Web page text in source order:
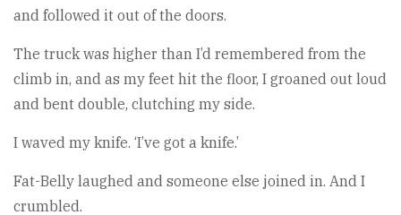
and followed it out of the doors.
The truck was higher than I’d remembered from the
climb in, and as my feet hit the floor, I groaned out loud
and bent double, clutching my side.
I waved my knife. ‘I’ve got a knife.’
Fat-Belly laughed and someone else joined in. And I
crumbled.